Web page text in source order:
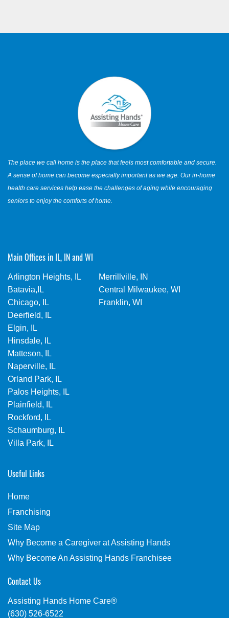
The place we call home is the place that feels most comfortable and secure.
A sense of home can become especially important as we age. Our in-home
health care services help ease the challenges of aging while encouraging
seniors to enjoy the comforts of home.
Main Offices in IL, IN and WI
Arlington Heights, IL
Batavia,IL
Chicago, IL
Deerfield, IL
Elgin, IL
Hinsdale, IL
Matteson, IL
Naperville, IL
Orland Park, IL
Palos Heights, IL
Plainfield, IL
Rockford, IL
Schaumburg, IL
Villa Park, IL
Merrillville, IN
Central Milwaukee, WI
Franklin, WI
Useful Links
Home
Franchising
Site Map
Why Become a Caregiver at Assisting Hands
Why Become An Assisting Hands Franchisee
Contact Us
Assisting Hands Home Care®
(630) 526-6522